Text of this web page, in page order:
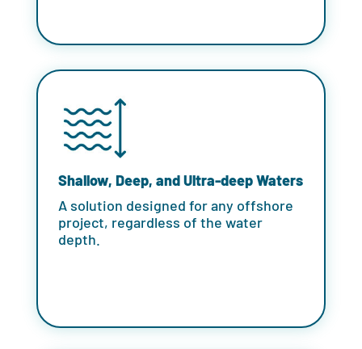
Shallow, Deep, and Ultra-deep Waters
A solution designed for any offshore
project, regardless of the water
depth.